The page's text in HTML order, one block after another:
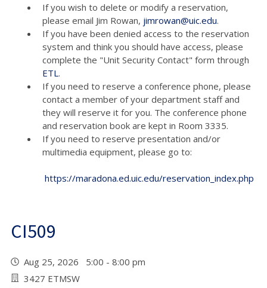
If you wish to delete or modify a reservation,
please email Jim Rowan, jimrowan@uic.edu.
If you have been denied access to the reservation
system and think you should have access, please
complete the "Unit Security Contact" form through
ETL.
If you need to reserve a conference phone, please
contact a member of your department staff and
they will reserve it for you. The conference phone
and reservation book are kept in Room 3335.
If you need to reserve presentation and/or
multimedia equipment, please go to:
https://maradona.ed.uic.edu/reservation_index.php
CI509
Aug 25, 2026 5:00 - 8:00 pm
3427 ETMSW